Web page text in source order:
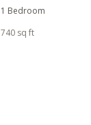
1 Bedroom
740 sq ft